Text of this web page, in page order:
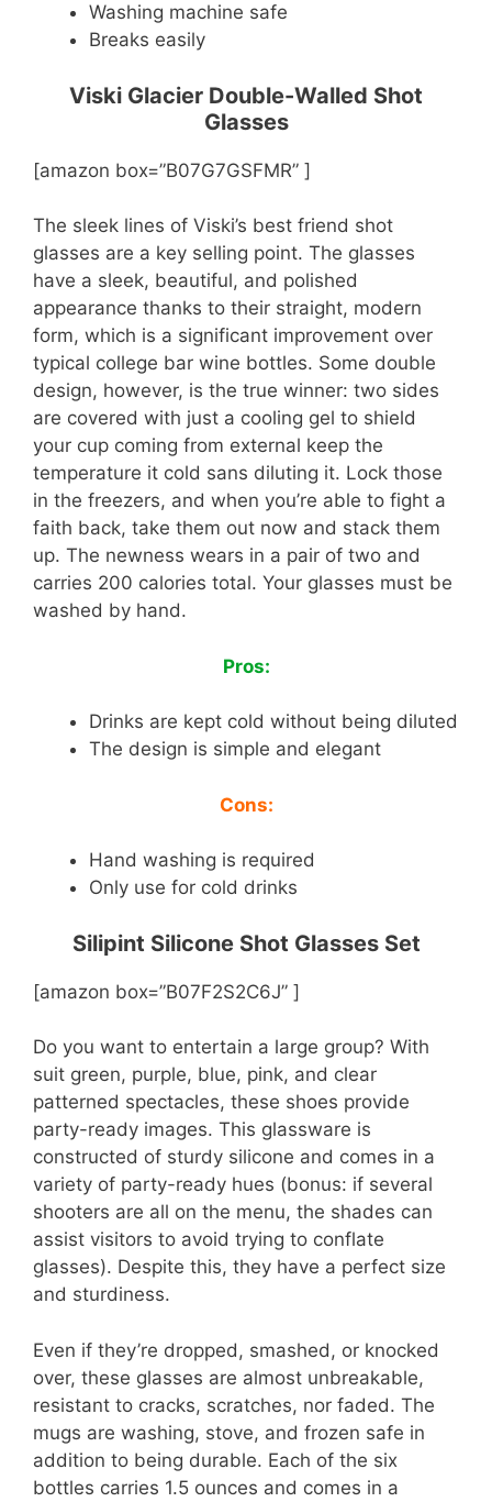
Washing machine safe
Breaks easily
Viski Glacier Double-Walled Shot
Glasses
[amazon box=”B07G7GSFMR” ]
The sleek lines of Viski’s best friend shot
glasses are a key selling point. The glasses
have a sleek, beautiful, and polished
appearance thanks to their straight, modern
form, which is a significant improvement over
typical college bar wine bottles. Some double
design, however, is the true winner: two sides
are covered with just a cooling gel to shield
your cup coming from external keep the
temperature it cold sans diluting it. Lock those
in the freezers, and when you’re able to fight a
faith back, take them out now and stack them
up. The newness wears in a pair of two and
carries 200 calories total. Your glasses must be
washed by hand.
Pros:
Drinks are kept cold without being diluted
The design is simple and elegant
Cons:
Hand washing is required
Only use for cold drinks
Silipint Silicone Shot Glasses Set
[amazon box=”B07F2S2C6J” ]
Do you want to entertain a large group? With
suit green, purple, blue, pink, and clear
patterned spectacles, these shoes provide
party-ready images. This glassware is
constructed of sturdy silicone and comes in a
variety of party-ready hues (bonus: if several
shooters are all on the menu, the shades can
assist visitors to avoid trying to conflate
glasses). Despite this, they have a perfect size
and sturdiness.
Even if they’re dropped, smashed, or knocked
over, these glasses are almost unbreakable,
resistant to cracks, scratches, nor faded. The
mugs are washing, stove, and frozen safe in
addition to being durable. Each of the six
bottles carries 1.5 ounces and comes in a